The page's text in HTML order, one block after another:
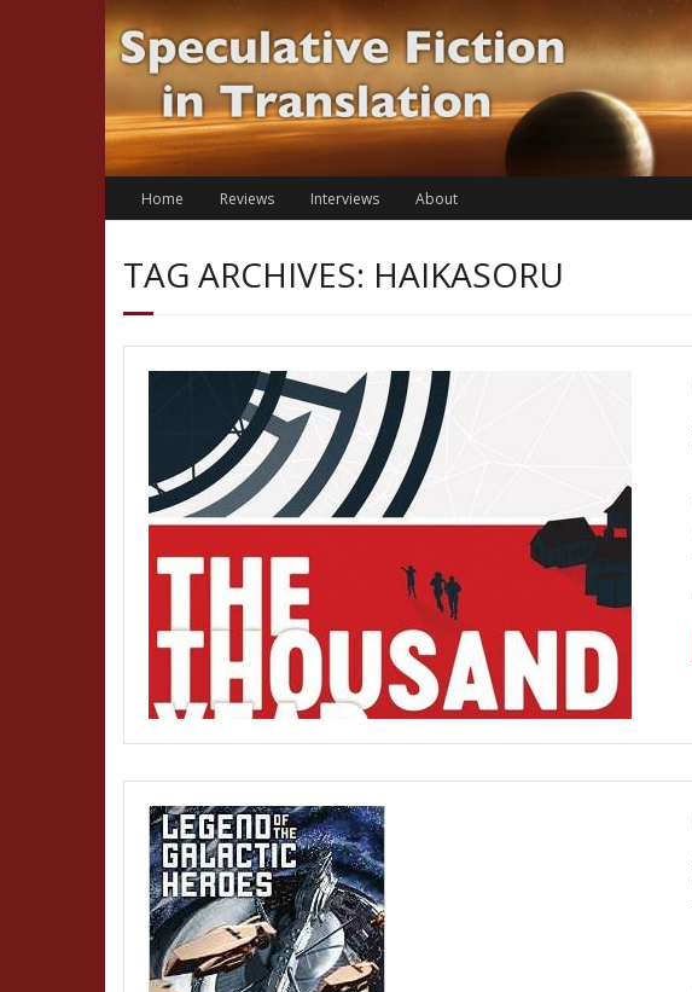
Skip
to
content
Home Reviews Interviews About
TAG ARCHIVES: HAIKASORU